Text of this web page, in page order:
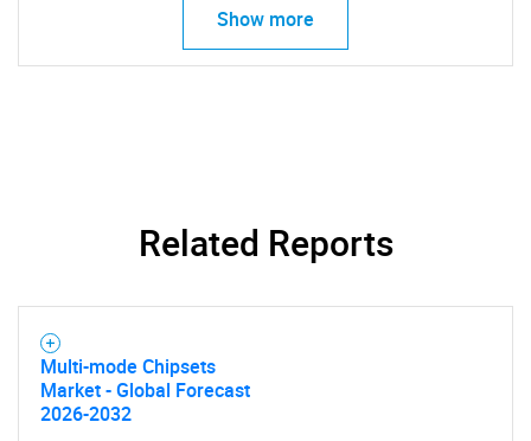
Show more
Related Reports
Multi-mode Chipsets
Market - Global Forecast
2026-2032